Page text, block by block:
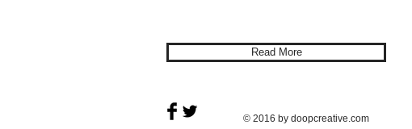
Read More
© 2016 by doopcreative.com